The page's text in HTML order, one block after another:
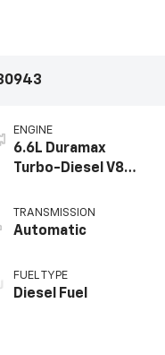
ENGINE
6.6L Duramax
Turbo-Diesel V8
TRANSMISSION
Automatic
FUEL TYPE
Diesel Fuel